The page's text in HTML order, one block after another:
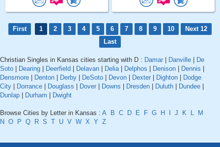
First 1 2 3 4 5 6 7 8 9 10
Next 12
Last
Christian Singles in Kansas cities starting with D : Damar Danville
De
Soto
Dearing Deerfield Delavan Delia| Delphos Denison Dennis
Densmore
Denton Derby DeSoto Devon Dexter Dighton
Dodge
City
Dorrance Douglass Dover Downs Dresden Duluth Dundee
Dunlap
Durham Dwight
Browse Cities by Letter in Kansas : A B C D E F G H J K L
M
N O P Q R S T U V W X Y Z